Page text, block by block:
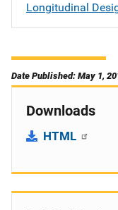
Longitudinal
Date Published: May 1,
Downloads
HTML